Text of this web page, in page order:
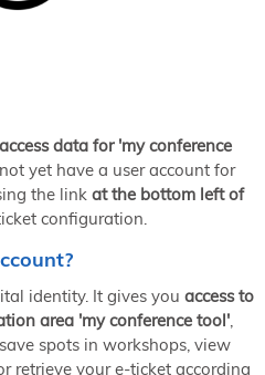
data for 'my conference
yet have a user account for
the link at the bottom left of
configuration.
identity. It gives you access to
area 'my conference tool',
spots in workshops, view
retrieve your e-ticket according